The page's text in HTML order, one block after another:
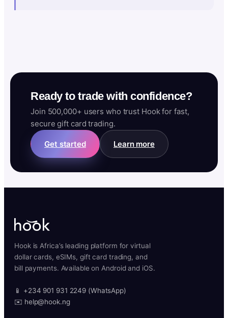
Ready to trade with confidence?
Join 500,000+ users who trust Hook for fast,
secure gift card trading.
Get started Learn more
Hook is Africa’s leading platform for virtual
dollar cards, eSIMs, gift card trading, and
bill payments. Available on Android and iOS.
📱 +234 901 931 2249 (WhatsApp)
✉️ help@hook.ng